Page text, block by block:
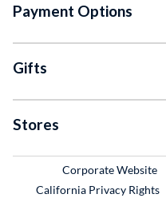
Payment Options
Gifts
Stores
Corporate Website
California Privacy Rights